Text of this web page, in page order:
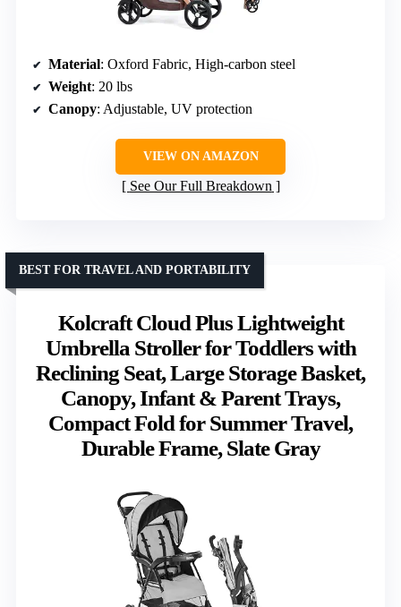
Material: Oxford Fabric, High-carbon steel
Weight: 20 lbs
Canopy: Adjustable, UV protection
VIEW ON AMAZON
See Our Full Breakdown
Kolcraft Cloud Plus Lightweight
Umbrella Stroller for Toddlers with
Reclining Seat, Large Storage Basket,
Canopy, Infant & Parent Trays,
Compact Fold for Summer Travel,
Durable Frame, Slate Gray
BEST FOR TRAVEL AND PORTABILITY